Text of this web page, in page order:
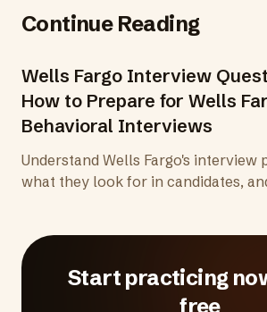
Continue Reading
Wells Fargo Interview
How to Prepare for Wells
Behavioral Interviews
Understand Wells Fargo's interview
what they look for in candidates,
conduct.
Start practicing
free